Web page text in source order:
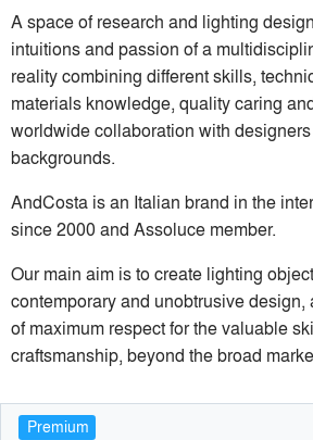
A space of research and lighting
intuitions and passion of a
reality combining different skills,
materials knowledge, quality caring
worldwide collaboration with
backgrounds.
AndCosta is an Italian brand in the
since 2000 and Assoluce member.
Our main aim is to create lighting
contemporary and unobtrusive
of maximum respect for the valuable
craftsmanship, beyond the broad
Premium